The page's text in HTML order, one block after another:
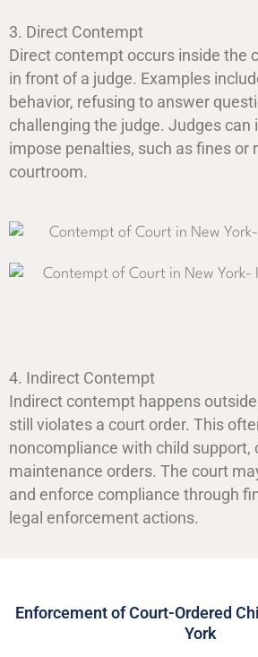
3. Direct Contempt
Direct contempt occurs inside the
in front of a judge. Examples
behavior, refusing to answer
challenging the judge. Judges can
impose penalties, such as fines or
courtroom.
4. Indirect Contempt
Indirect contempt happens
still violates a court order. This
noncompliance with child support,
maintenance orders. The court
and enforce compliance through
legal enforcement actions.
Enforcement of Court-Ordered
York